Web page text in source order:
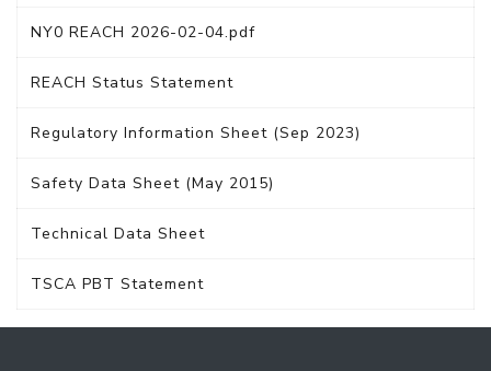
NY0 REACH 2026-02-04.pdf
REACH Status Statement
Regulatory Information Sheet (Sep 2023)
Safety Data Sheet (May 2015)
Technical Data Sheet
TSCA PBT Statement